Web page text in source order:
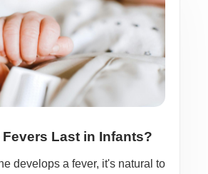
Last in Infants?
develops a fever, it's natural to